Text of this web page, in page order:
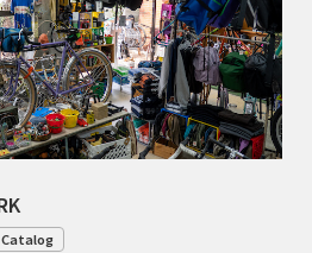
Catalog